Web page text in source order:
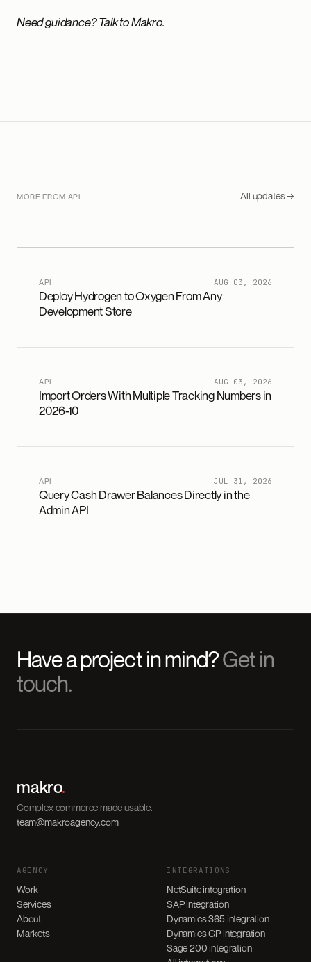
Need guidance? Talk to Makro.
MORE FROM API All updates →
API AUG 03, 2026
Deploy Hydrogen to Oxygen From Any
Development Store
API AUG 03, 2026
Import Orders With Multiple Tracking Numbers in
2026-10
API JUL 31, 2026
Query Cash Drawer Balances Directly in the
Admin API
Have a project in mind?Get in
touch.
makro.
Complex commerce made usable.
team@makroagency.com
AGENCY
Work
Services
About
Markets
INTEGRATIONS
NetSuite integration
SAP integration
Dynamics 365 integration
Dynamics GP integration
Sage 200 integration